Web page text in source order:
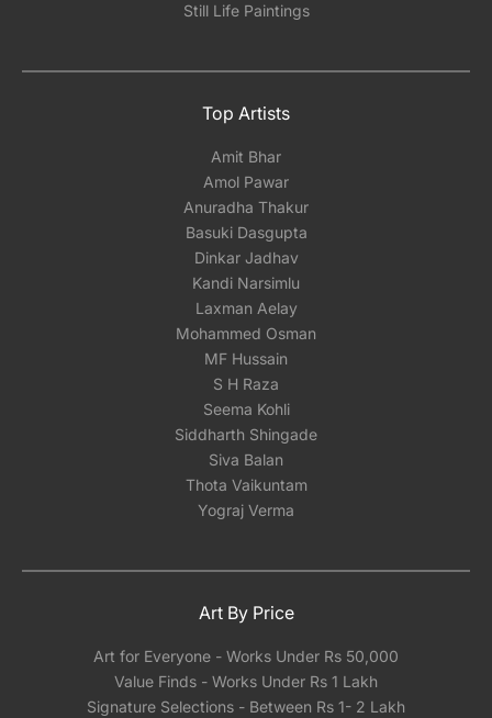
Still Life Paintings
Top Artists
Amit Bhar
Amol Pawar
Anuradha Thakur
Basuki Dasgupta
Dinkar Jadhav
Kandi Narsimlu
Laxman Aelay
Mohammed Osman
MF Hussain
S H Raza
Seema Kohli
Siddharth Shingade
Siva Balan
Thota Vaikuntam
Yograj Verma
Art By Price
Art for Everyone - Works Under Rs 50,000
Value Finds - Works Under Rs 1 Lakh
Signature Selections - Between Rs 1- 2 Lakh